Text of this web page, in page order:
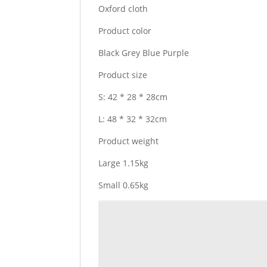
Oxford cloth
Product color
Black Grey Blue Purple
Product size
S: 42 * 28 * 28cm
L: 48 * 32 * 32cm
Product weight
Large 1.15kg
Small 0.65kg